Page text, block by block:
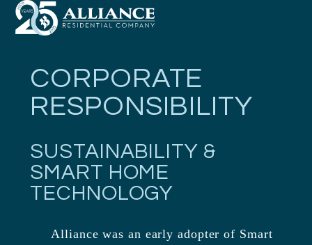
SkipOpen
mobile
Close
mobile
CORPORATE
RESPONSIBILITY
SUSTAINABILITY &
SMART HOME
TECHNOLOGY
Alliance was an early adopter of Smart